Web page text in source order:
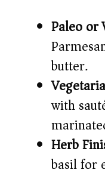
Paleo or
butter.
with
Herb
basil for